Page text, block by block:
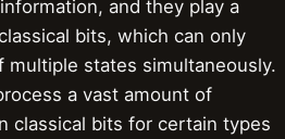
and they play a
bits, which can only
multiple states simultaneously.
a vast amount of
classical bits for certain types